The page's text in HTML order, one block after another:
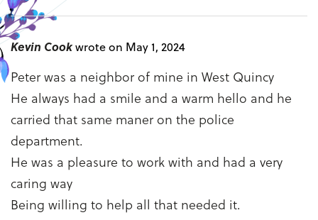
Kevin Cookwrote on May 1, 2024
Peter was a neighbor of mine in West Quincy
He always had a smile and a warm hello and he
carried that same maner on the police
department.
He was a pleasure to work with and had a very
caring way
Being willing to help all that needed it.